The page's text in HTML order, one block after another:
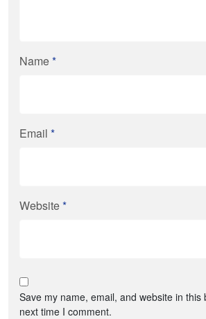
Name*
Email *
Website*
Save my name, email, and website in this
next time I comment.